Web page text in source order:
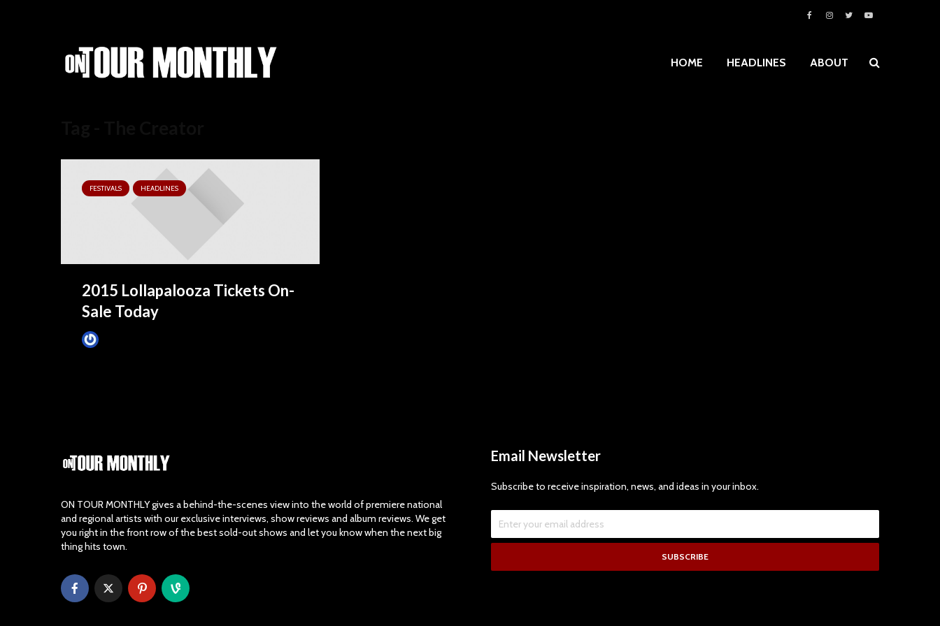
HOME HEADLINES ABOUT
FESTIVALS HEADLINES
2015 Lollapalooza Tickets On-
Sale Today
ON TOUR MONTHLY gives a behind-the-scenes view into the world of premiere national
and regional artists with our exclusive interviews, show reviews and album reviews. We get
you right in the front row of the best sold-out shows and let you know when the next big
thing hits town.
Email Newsletter
Subscribe to receive inspiration, news, and ideas in your inbox.